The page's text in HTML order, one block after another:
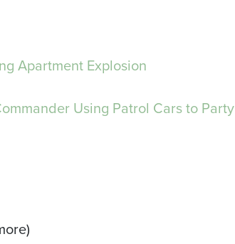
Apartment Explosion
Using Patrol Cars to Party